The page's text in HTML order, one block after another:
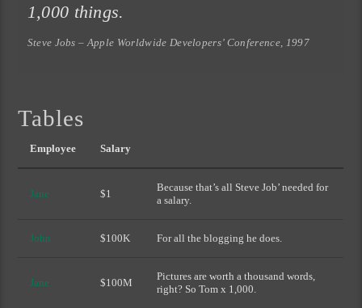
1,000 things.
Steve Jobs – Apple Worldwide Developers’ Conference, 1997
Tables
Employee Salary
Jane $1
Because that’s all Steve Job’ needed for
a salary.
John $100K For all the blogging he does.
Jane $100M
Pictures are worth a thousand words,
right? So Tom x 1,000.